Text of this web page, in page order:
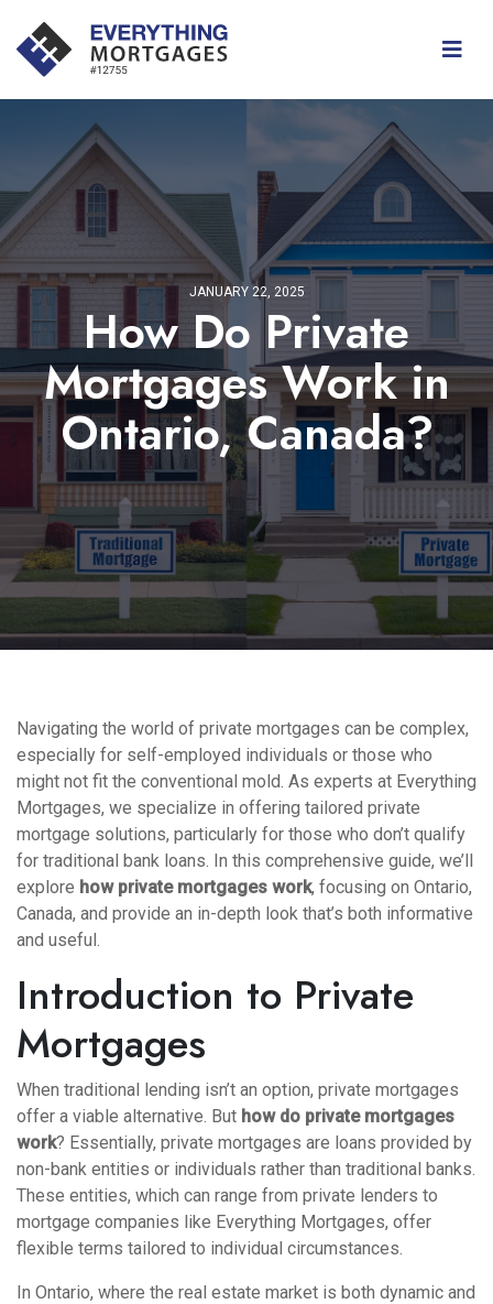
JANUARY 22, 2025
How Do Private
Mortgages Work in
Ontario, Canada?
Navigating the world of private mortgages can be complex,
especially for self-employed individuals or those who
might not fit the conventional mold. As experts at Everything
Mortgages, we specialize in offering tailored private
mortgage solutions, particularly for those who don’t qualify
for traditional bank loans. In this comprehensive guide, we’ll
explore how private mortgages work, focusing on Ontario,
Canada, and provide an in-depth look that’s both informative
and useful.
Introduction to Private
Mortgages
When traditional lending isn’t an option, private mortgages
offer a viable alternative. But how do private mortgages
work? Essentially, private mortgages are loans provided by
non-bank entities or individuals rather than traditional banks.
These entities, which can range from private lenders to
mortgage companies like Everything Mortgages, offer
flexible terms tailored to individual circumstances.
In Ontario, where the real estate market is both dynamic and